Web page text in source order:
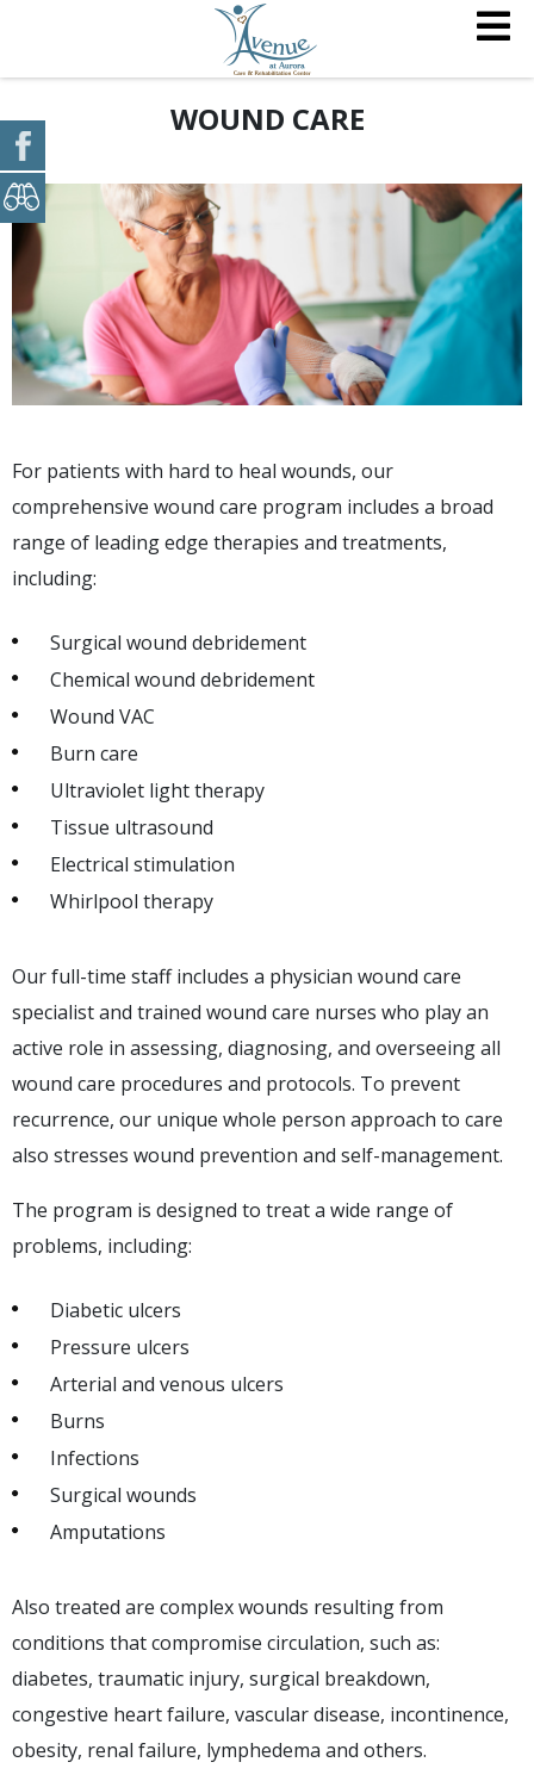
WOUND CARE
For patients with hard to heal wounds, our
comprehensive wound care program includes a broad
range of leading edge therapies and treatments,
including:
Surgical wound debridement
Chemical wound debridement
Wound VAC
Burn care
Ultraviolet light therapy
Tissue ultrasound
Electrical stimulation
Whirlpool therapy
Our full-time staff includes a physician wound care
specialist and trained wound care nurses who play an
active role in assessing, diagnosing, and overseeing all
wound care procedures and protocols. To prevent
recurrence, our unique whole person approach to care
also stresses wound prevention and self-management.
The program is designed to treat a wide range of
problems, including:
Diabetic ulcers
Pressure ulcers
Arterial and venous ulcers
Burns
Infections
Surgical wounds
Amputations
Also treated are complex wounds resulting from
conditions that compromise circulation, such as:
diabetes, traumatic injury, surgical breakdown,
congestive heart failure, vascular disease, incontinence,
obesity, renal failure, lymphedema and others.